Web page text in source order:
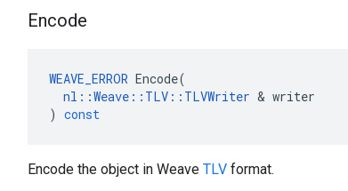
Encode
WEAVE_ERROR Encode(
nl ::Weave :: TLV :: TLVWriter & writer
) const
Encode the object in Weave TLV format.